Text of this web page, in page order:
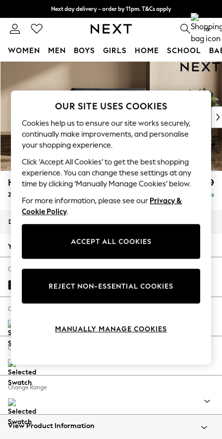
Skip to Main Content
Next day delivery - order by 11pm. T&Cs apply
Split the cost with pay in 3. Find out more 0
WOMEN MEN BOYS GIRLS HOME SCHOOL
WOMEN
New In & Trending
New: This Week
Top Picks
Trending On Social
Polka Dots
Summer Textures
Blues & Chambrays
Summer Whites
Chocolate Brown
Linen Collection
New Season Workwear
Autumn Must Haves
The Occasion Shop
Hardware Detailing
Escape into Summer: As Advertised
Spring Dressing
Coastal Prints
Balloon Trousers
Summer Footwear
All Clothing
Beachwear
Houghton Deep Relaxed Sit £1,299
2 Seater Small Sofa Delivered in 8 Weeks
Dimensions:
Your chosen options:
Change Fabric And Colour
Fine Chenille Easy Clean Black
Change Size And Shape
Change Feet
Change Range
View Product Information
OUR SITE USES COOKIES
Cookies help us to ensure our site works securely,
continually make improvements, and personalise
your shopping experience.
Click ‘Accept All Cookies’ to get the best shopping
experience. You can change these settings at any
time by clicking ‘Manually Manage Cookies’ below.
For more information, please see our Privacy &
Cookie Policy.
ACCEPT ALL COOKIES
REJECT NON-ESSENTIAL COOKIES
MANUALLY MANAGE COOKIES